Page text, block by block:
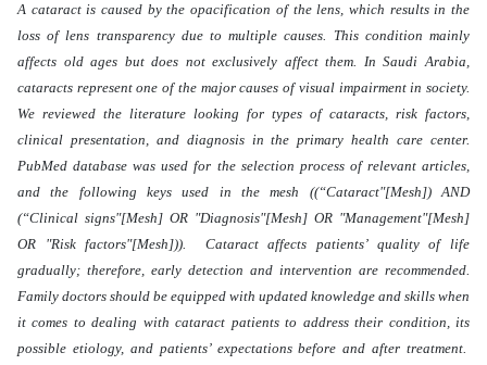
A cataract is caused by the opacification of the lens, which results in the
loss of lens transparency due to multiple causes. This condition mainly
affects old ages but does not exclusively affect them. In Saudi Arabia,
cataracts represent one of the major causes of visual impairment in society.
We reviewed the literature looking for types of cataracts, risk factors,
clinical presentation, and diagnosis in the primary health care center.
PubMed database was used for the selection process of relevant articles,
and the following keys used in the mesh ((“Cataract"[Mesh]) AND
(“Clinical signs"[Mesh] OR "Diagnosis"[Mesh] OR "Management"[Mesh]
OR "Risk factors"[Mesh])). Cataract affects patients’ quality of life
gradually; therefore, early detection and intervention are recommended.
Family doctors should be equipped with updated knowledge and skills when
it comes to dealing with cataract patients to address their condition, its
possible etiology, and patients’ expectations before and after treatment.